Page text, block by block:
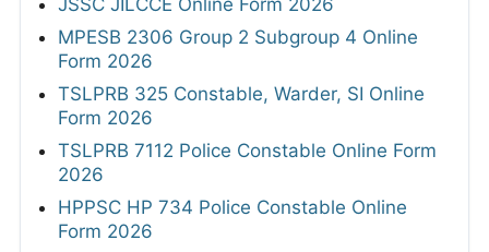
JSSC JILCCE Online Form 2026
MPESB 2306 Group 2 Subgroup 4 Online
Form 2026
TSLPRB 325 Constable, Warder, SI Online
Form 2026
TSLPRB 7112 Police Constable Online Form
2026
HPPSC HP 734 Police Constable Online
Form 2026